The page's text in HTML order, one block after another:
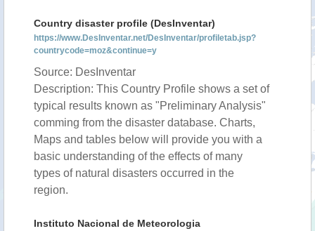
Country disaster profile (DesInventar)
https://www.DesInventar.net/DesInventar/profiletab.jsp?
countrycode=moz&continue=y
Source: DesInventar
Description: This Country Profile shows a set of
typical results known as "Preliminary Analysis"
comming from the disaster database. Charts,
Maps and tables below will provide you with a
basic understanding of the effects of many
types of natural disasters occurred in the
region.
Instituto Nacional de Meteorologia